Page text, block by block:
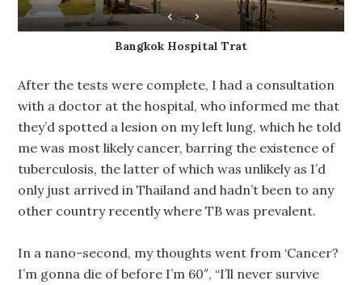
Bangkok Hospital Trat
After the tests were complete, I had a consultation
with a doctor at the hospital, who informed me that
they’d spotted a lesion on my left lung, which he told
me was most likely cancer, barring the existence of
tuberculosis, the latter of which was unlikely as I’d
only just arrived in Thailand and hadn’t been to any
other country recently where TB was prevalent.
In a nano-second, my thoughts went from ‘Cancer?
I’m gonna die of before I’m 60″, “I’ll never survive